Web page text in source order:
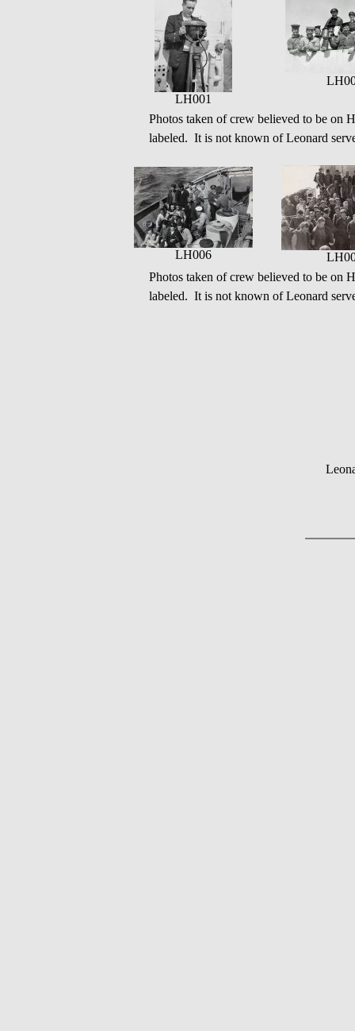
LH001
Photos taken of crew believed to be on
labeled. It is not known of Leonard
LH006
Photos taken of crew believed to be on
labeled. It is not known of Leonard